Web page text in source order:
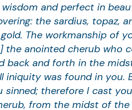
and perfect in
the sardius, topaz,
The workmanship of
the anointed cherub who
back and forth in the
iniquity was found in
sinned; therefore I cast
from the midst of